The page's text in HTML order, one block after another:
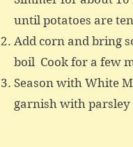
until potatoes are
Add corn and bring
boil Cook for a few
Season with White
garnish with parsley